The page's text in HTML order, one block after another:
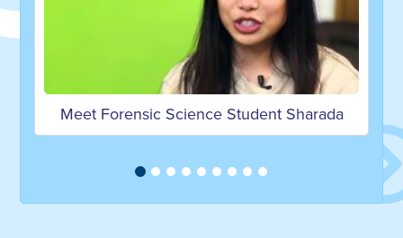
Meet Forensic Science Student Sharada